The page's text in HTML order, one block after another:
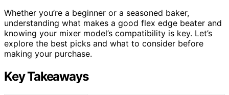
Whether you’re a beginner or a seasoned baker,
understanding what makes a good flex edge beater and
knowing your mixer model’s compatibility is key. Let’s
explore the best picks and what to consider before
making your purchase.
Key Takeaways